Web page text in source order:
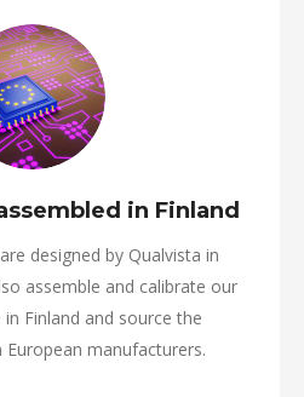
in Finland
designed by Qualvista in
assemble and calibrate our
Finland and source the
manufacturers.